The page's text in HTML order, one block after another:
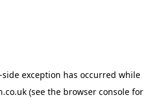
side exception has occurred while
(see the browser console for